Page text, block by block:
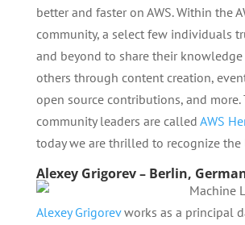
better and faster on AWS. Within the
community, a select few individuals
and beyond to share their
others through content creation,
open source contributions, and more.
community leaders are called AWS
today we are thrilled to recognize
Alexey Grigorev – Berlin,
Machine
Alexey Grigorevworks as a principal